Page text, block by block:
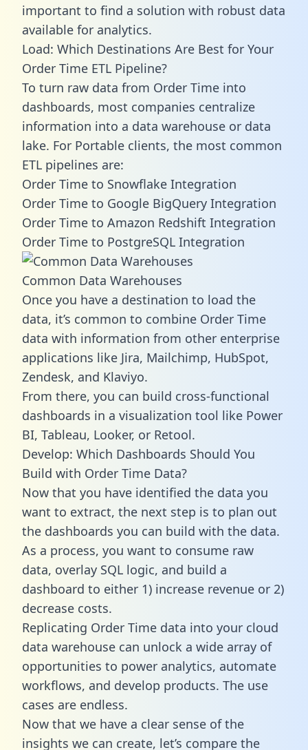
important to find a solution with robust data
available for analytics.
Load: Which Destinations Are Best for Your
Order Time ETL Pipeline?
To turn raw data from Order Time into
dashboards, most companies centralize
information into a data warehouse or data
lake. For Portable clients, the most common
ETL pipelines are:
Order Time to Snowflake Integration
Order Time to Google BigQuery Integration
Order Time to Amazon Redshift Integration
Order Time to PostgreSQL Integration
Common Data Warehouses
Once you have a destination to load the
data, it’s common to combine Order Time
data with information from other enterprise
applications like Jira, Mailchimp, HubSpot,
Zendesk, and Klaviyo.
From there, you can build cross-functional
dashboards in a visualization tool like Power
BI, Tableau, Looker, or Retool.
Develop: Which Dashboards Should You
Build with Order Time Data?
Now that you have identified the data you
want to extract, the next step is to plan out
the dashboards you can build with the data.
As a process, you want to consume raw
data, overlay SQL logic, and build a
dashboard to either 1) increase revenue or 2)
decrease costs.
Replicating Order Time data into your cloud
data warehouse can unlock a wide array of
opportunities to power analytics, automate
workflows, and develop products. The use
cases are endless.
Now that we have a clear sense of the
insights we can create, let’s compare the